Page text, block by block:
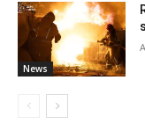
News